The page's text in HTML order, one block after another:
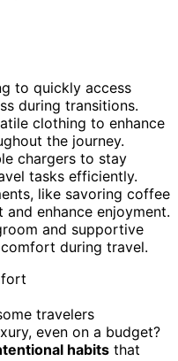
to quickly access
during transitions.
clothing to enhance
the journey.
chargers to stay
tasks efficiently.
like savoring coffee
enhance enjoyment.
and supportive
during travel.
travelers
even on a budget?
habits that